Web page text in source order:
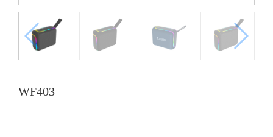
WF403